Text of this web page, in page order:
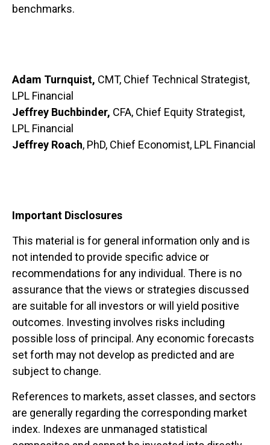
benchmarks.
Adam Turnquist, CMT, Chief Technical Strategist,
LPL Financial
Jeffrey Buchbinder, CFA, Chief Equity Strategist,
LPL Financial
Jeffrey Roach, PhD, Chief Economist, LPL Financial
Important Disclosures
This material is for general information only and is
not intended to provide specific advice or
recommendations for any individual. There is no
assurance that the views or strategies discussed
are suitable for all investors or will yield positive
outcomes. Investing involves risks including
possible loss of principal. Any economic forecasts
set forth may not develop as predicted and are
subject to change.
References to markets, asset classes, and sectors
are generally regarding the corresponding market
index. Indexes are unmanaged statistical